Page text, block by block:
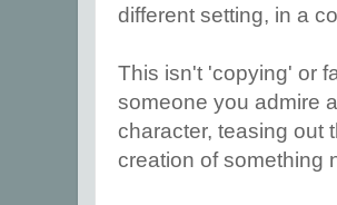
different setting, in a
This isn't 'copying' or
someone you admire
character, teasing out
creation of something